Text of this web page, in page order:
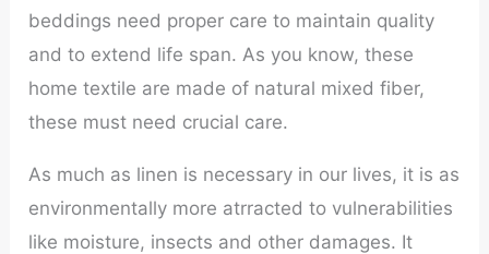
beddings need proper care to maintain quality
and to extend life span. As you know, these
home textile are made of natural mixed fiber,
these must need crucial care.
As much as linen is necessary in our lives, it is as
environmentally more atrracted to vulnerabilities
like moisture, insects and other damages. It